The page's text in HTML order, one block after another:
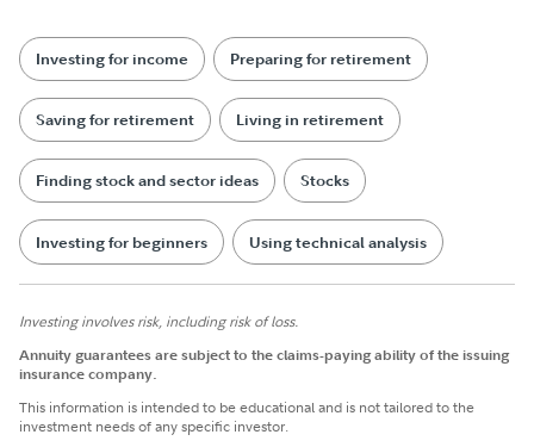
Investing for income Preparing for retirement
Saving for retirement Living in retirement
Finding stock and sector ideas Stocks
Investing for beginners Using technical analysis
Investing involves risk, including risk of loss.
Annuity guarantees are subject to the claims-paying ability of the issuing
insurance company.
This information is intended to be educational and is not tailored to the
investment needs of any specific investor.